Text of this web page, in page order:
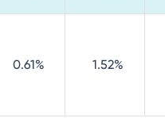
0.61% 1.52%